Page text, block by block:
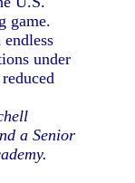
game.
under
a Senior